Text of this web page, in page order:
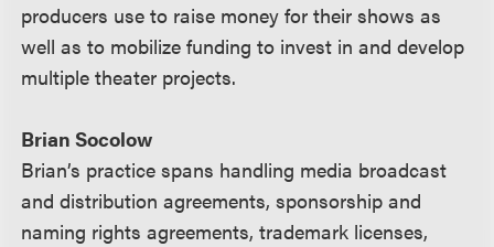
producers use to raise money for their shows as
well as to mobilize funding to invest in and develop
multiple theater projects.
Brian Socolow
Brian’s practice spans handling media broadcast
and distribution agreements, sponsorship and
naming rights agreements, trademark licenses,